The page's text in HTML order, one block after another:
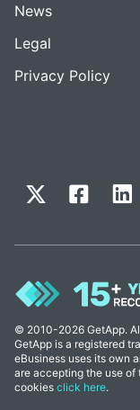
News
Legal
Privacy Policy
© 2010-2026 GetApp.
GetApp is a registered
eBusiness uses its own
are accepting the use of
cookies click here.